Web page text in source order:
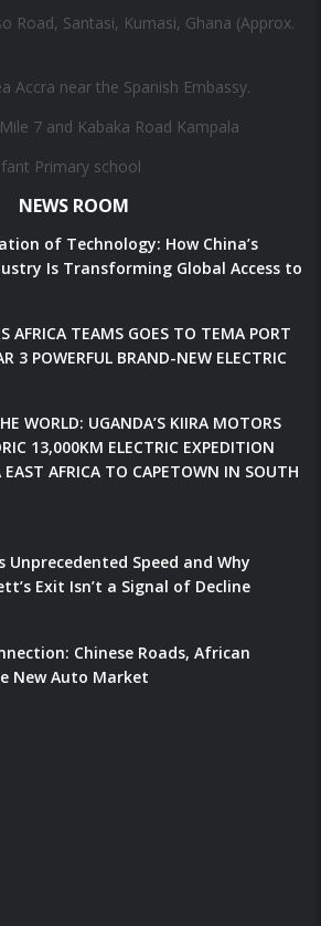
Road, Santasi, Kumasi, Ghana (Approx.
Accra near the Spanish Embassy.
7 and Kabaka Road Kampala
Primary school
NEWS ROOM
of Technology: How China’s
Is Transforming Global Access to
AFRICA TEAMS GOES TO TEMA PORT
3 POWERFUL BRAND-NEW ELECTRIC
WORLD: UGANDA’S KIIRA MOTORS
13,000KM ELECTRIC EXPEDITION
EAST AFRICA TO CAPETOWN IN SOUTH
Unprecedented Speed and Why
Exit Isn’t a Signal of Decline
Chinese Roads, African
New Auto Market